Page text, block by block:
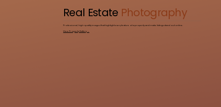
Real Estate Photography
Professional, high-quality images that highlight every feature of a property and make listings stand out online.
View Property Gallery →